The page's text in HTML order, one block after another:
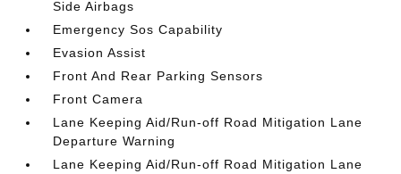
Side Airbags
Emergency Sos Capability
Evasion Assist
Front And Rear Parking Sensors
Front Camera
Lane Keeping Aid/Run-off Road Mitigation Lane
Departure Warning
Lane Keeping Aid/Run-off Road Mitigation Lane